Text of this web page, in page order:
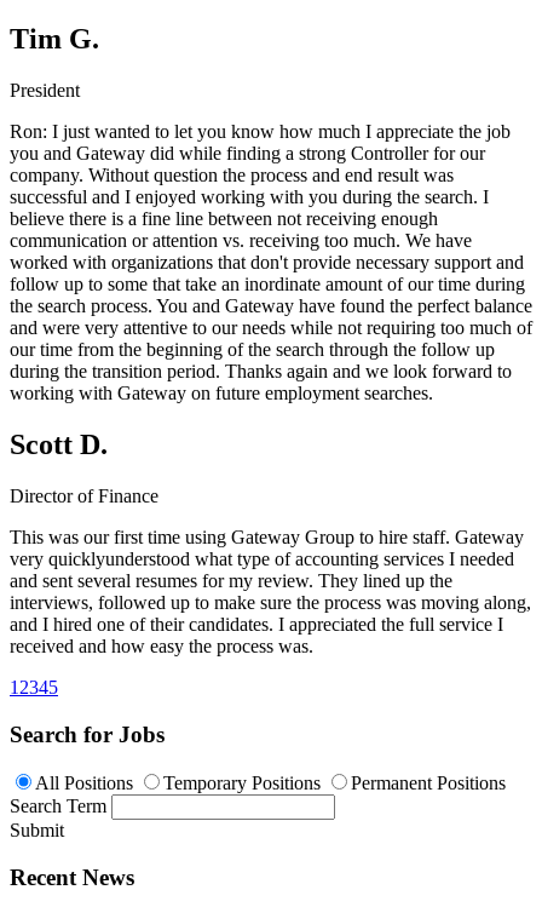
Tim G.
President
Ron: I just wanted to let you know how much I appreciate the job
you and Gateway did while finding a strong Controller for our
company. Without question the process and end result was
successful and I enjoyed working with you during the search. I
believe there is a fine line between not receiving enough
communication or attention vs. receiving too much. We have
worked with organizations that don't provide necessary support and
follow up to some that take an inordinate amount of our time during
the search process. You and Gateway have found the perfect balance
and were very attentive to our needs while not requiring too much of
our time from the beginning of the search through the follow up
during the transition period. Thanks again and we look forward to
working with Gateway on future employment searches.
Scott D.
Director of Finance
This was our first time using Gateway Group to hire staff. Gateway
very quicklyunderstood what type of accounting services I needed
and sent several resumes for my review. They lined up the
interviews, followed up to make sure the process was moving along,
and I hired one of their candidates. I appreciated the full service I
received and how easy the process was.
1 2345
Search for Jobs
All Positions Temporary Positions
Permanent Positions
Search Term
Submit
Recent News